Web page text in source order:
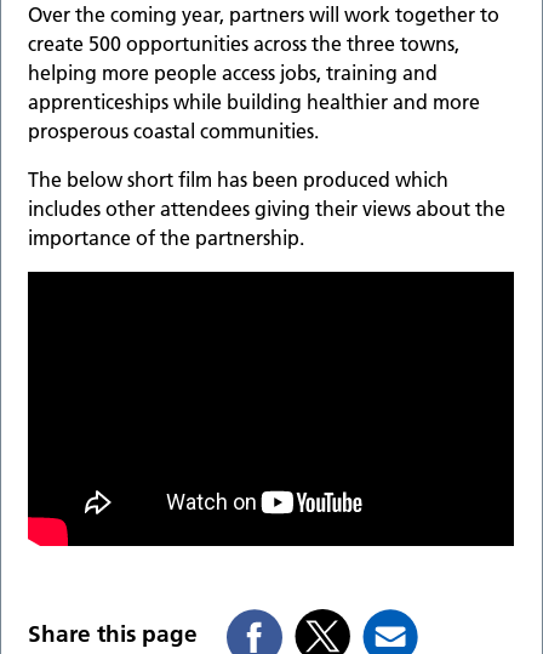
Over the coming year, partners will work together to
create 500 opportunities across the three towns,
helping more people access jobs, training and
apprenticeships while building healthier and more
prosperous coastal communities.
The below short film has been produced which
includes other attendees giving their views about the
importance of the partnership.
Share this page